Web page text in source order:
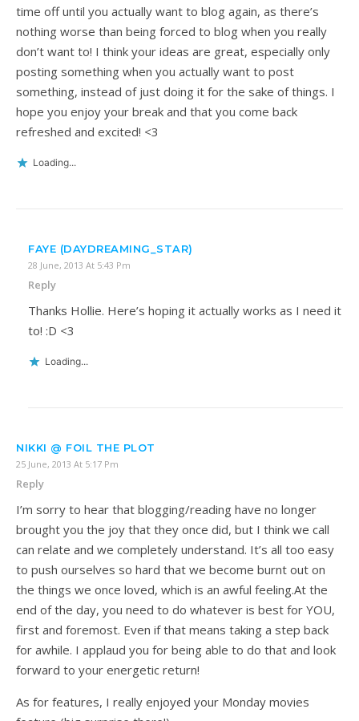
time off until you actually want to blog again, as there’s
nothing worse than being forced to blog when you really
don’t want to! I think your ideas are great, especially only
posting something when you actually want to post
something, instead of just doing it for the sake of things. I
hope you enjoy your break and that you come back
refreshed and excited! <3
Loading...
FAYE (DAYDREAMING_STAR)
28 June, 2013 At 5:43 Pm
Reply
Thanks Hollie. Here’s hoping it actually works as I need it
to! :D <3
Loading...
NIKKI @ FOIL THE PLOT
25 June, 2013 At 5:17 Pm
Reply
I’m sorry to hear that blogging/reading have no longer
brought you the joy that they once did, but I think we call
can relate and we completely understand. It’s all too easy
to push ourselves so hard that we become burnt out on
the things we once loved, which is an awful feeling.At the
end of the day, you need to do whatever is best for YOU,
first and foremost. Even if that means taking a step back
for awhile. I applaud you for being able to do that and look
forward to your energetic return!
As for features, I really enjoyed your Monday movies